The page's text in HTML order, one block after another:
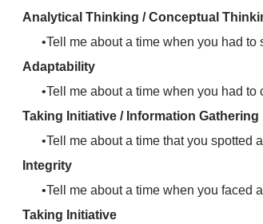
Analytical Thinking / Conceptual
Tell me about a time when you had
Adaptability
Tell me about a time when you had
Taking Initiative / Information Gathering
Tell me about a time that you spotted
Integrity
Tell me about a time when you faced
Taking Initiative